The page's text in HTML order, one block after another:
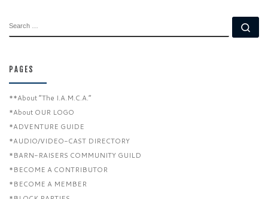
PAGES
**About “The I.A.M.C.A.”
*About OUR LOGO
*ADVENTURE GUIDE
*AUDIO/VIDEO-CAST DIRECTORY
*BARN-RAISERS COMMUNITY GUILD
*BECOME A CONTRIBUTOR
*BECOME A MEMBER